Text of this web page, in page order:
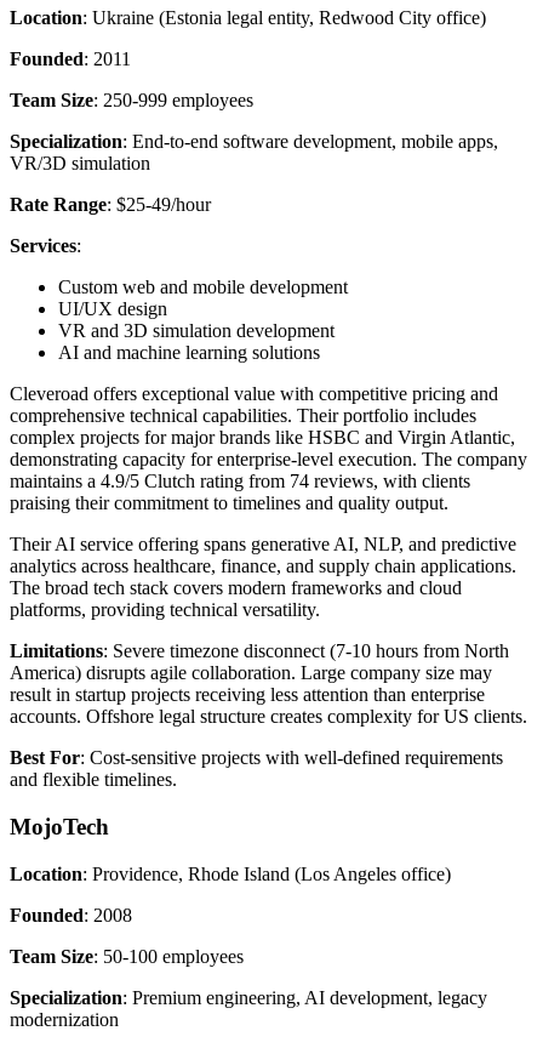
Location: Ukraine (Estonia legal entity, Redwood City office)
Founded: 2011
Team Size: 250-999 employees
Specialization: End-to-end software development, mobile apps,
VR/3D simulation
Rate Range: $25-49/hour
Services:
Custom web and mobile development
UI/UX design
VR and 3D simulation development
AI and machine learning solutions
Cleveroad offers exceptional value with competitive pricing and
comprehensive technical capabilities. Their portfolio includes
complex projects for major brands like HSBC and Virgin Atlantic,
demonstrating capacity for enterprise-level execution. The company
maintains a 4.9/5 Clutch rating from 74 reviews, with clients
praising their commitment to timelines and quality output.
Their AI service offering spans generative AI, NLP, and predictive
analytics across healthcare, finance, and supply chain applications.
The broad tech stack covers modern frameworks and cloud
platforms, providing technical versatility.
Limitations: Severe timezone disconnect (7-10 hours from North
America) disrupts agile collaboration. Large company size may
result in startup projects receiving less attention than enterprise
accounts. Offshore legal structure creates complexity for US clients.
Best For: Cost-sensitive projects with well-defined requirements
and flexible timelines.
MojoTech
Location: Providence, Rhode Island (Los Angeles office)
Founded: 2008
Team Size: 50-100 employees
Specialization: Premium engineering, AI development, legacy
modernization